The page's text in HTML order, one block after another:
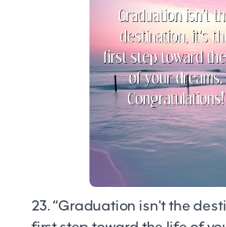
23. “Graduation isn't the